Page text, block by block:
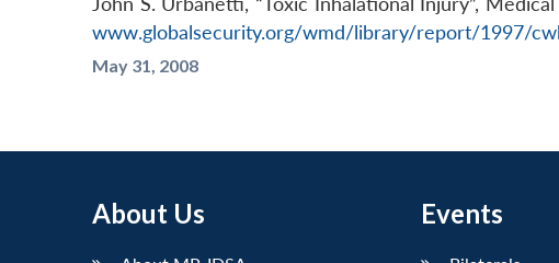
www.globalsecurity.org/wmd/library/report/1997/
May 31, 2008
About Us Events